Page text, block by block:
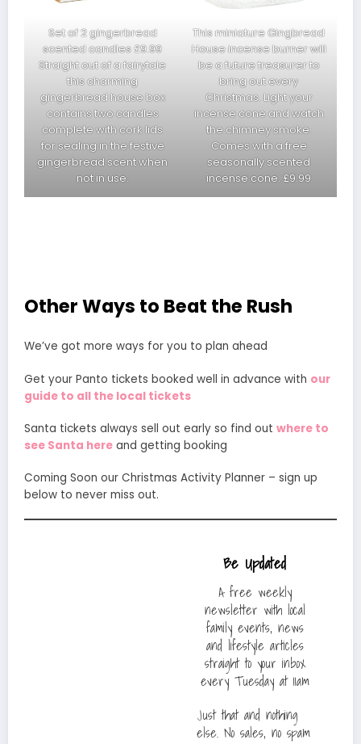
Set of 2 gingerbread
scented candles £9.99
Straight out of a fairytale
this charming
gingerbread house box
contains two candles
complete with cork lids
for sealing in the festive
gingerbread scent when
not in use.
This miniature Gingbread
House incense burner will
be a future treasurer to
bring out every
Christmas. Light your
incense cone and watch
the chimney smoke.
Comes with a free
seasonally scented
incense cone. £9.99
Other Ways to Beat the Rush
We’ve got more ways for you to plan ahead
Get your Panto tickets booked well in advance with our
guide to all the local tickets
Santa tickets always sell out early so find out where to
see Santa here and getting booking
Coming Soon our Christmas Activity Planner – sign up
below to never miss out.
Be Updated
A free weekly
newsletter with local
family events, news
and lifestyle articles
straight to your inbox
every Tuesday at 11am
Just that and nothing
else. No sales, no spam